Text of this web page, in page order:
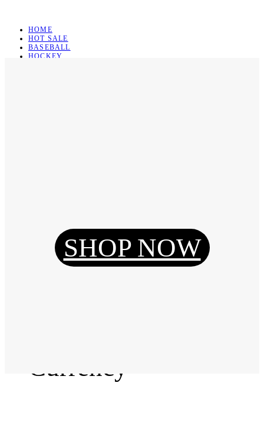
HOME
HOT SALE
BASEBALL
HOCKEY
Reset Password
Currency
SHOP NOW